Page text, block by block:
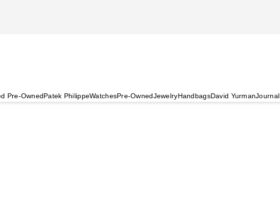
Pre-OwnedPatek PhilippeWatchesPre-OwnedJewelryHandbagsDavid YurmanJournal